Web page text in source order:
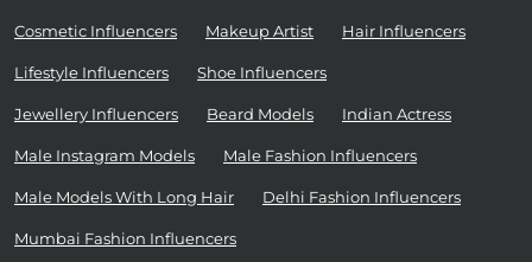
Cosmetic Influencers Makeup Artist Hair Influencers
Lifestyle Influencers Shoe Influencers
Jewellery Influencers Beard Models Indian Actress
Male Instagram Models Male Fashion Influencers
Male Models With Long Hair Delhi Fashion Influencers
Mumbai Fashion Influencers